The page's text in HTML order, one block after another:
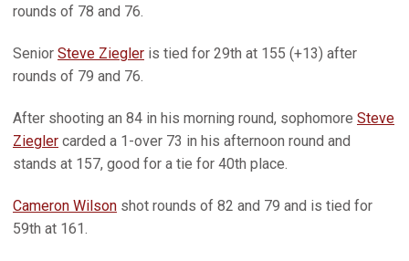
rounds of 78 and 76.
Senior Steve Ziegler is tied for 29th at 155 (+13) after
rounds of 79 and 76.
After shooting an 84 in his morning round, sophomore Steve
Ziegler carded a 1-over 73 in his afternoon round and
stands at 157, good for a tie for 40th place.
Cameron Wilson shot rounds of 82 and 79 and is tied for
59th at 161.